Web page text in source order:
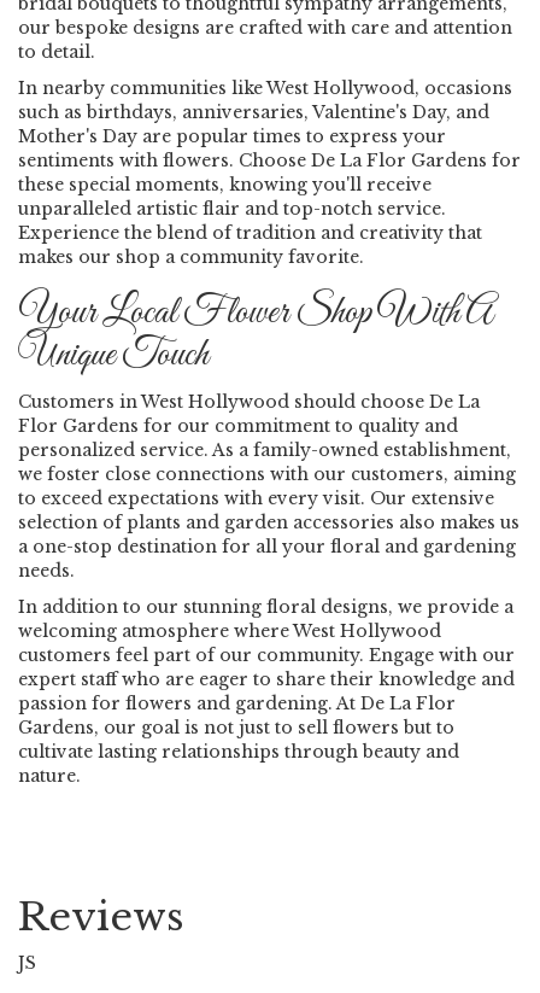
our bespoke designs are crafted with care and attention
to detail.
In nearby communities like West Hollywood, occasions
such as birthdays, anniversaries, Valentine's Day, and
Mother's Day are popular times to express your
sentiments with flowers. Choose De La Flor Gardens for
these special moments, knowing you'll receive
unparalleled artistic flair and top-notch service.
Experience the blend of tradition and creativity that
makes our shop a community favorite.
Your Local Flower Shop With A
Unique Touch
Customers in West Hollywood should choose De La
Flor Gardens for our commitment to quality and
personalized service. As a family-owned establishment,
we foster close connections with our customers, aiming
to exceed expectations with every visit. Our extensive
selection of plants and garden accessories also makes us
a one-stop destination for all your floral and gardening
needs.
In addition to our stunning floral designs, we provide a
welcoming atmosphere where West Hollywood
customers feel part of our community. Engage with our
expert staff who are eager to share their knowledge and
passion for flowers and gardening. At De La Flor
Gardens, our goal is not just to sell flowers but to
cultivate lasting relationships through beauty and
nature.
Reviews
JS